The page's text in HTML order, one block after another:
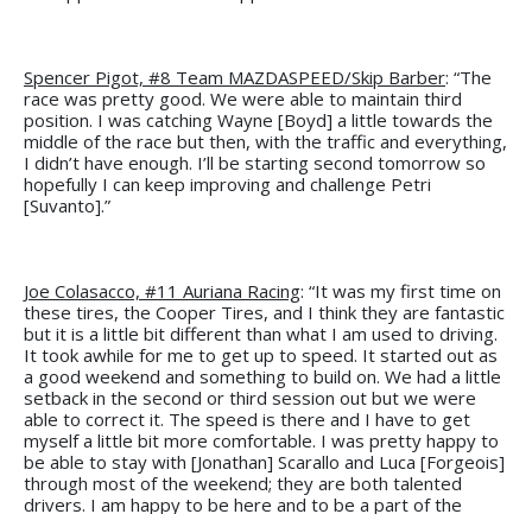
Spencer Pigot, #8 Team MAZDASPEED/Skip Barber: “The
race was pretty good. We were able to maintain third
position. I was catching Wayne [Boyd] a little towards the
middle of the race but then, with the traffic and everything,
I didn’t have enough. I’ll be starting second tomorrow so
hopefully I can keep improving and challenge Petri
[Suvanto].”
Joe Colasacco, #11 Auriana Racing: “It was my first time on
these tires, the Cooper Tires, and I think they are fantastic
but it is a little bit different than what I am used to driving.
It took awhile for me to get up to speed. It started out as
a good weekend and something to build on. We had a little
setback in the second or third session out but we were
able to correct it. The speed is there and I have to get
myself a little bit more comfortable. I was pretty happy to
be able to stay with [Jonathan] Scarallo and Luca [Forgeois]
through most of the weekend; they are both talented
drivers. I am happy to be here and to be a part of the